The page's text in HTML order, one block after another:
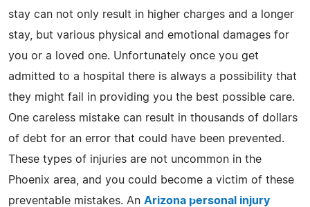
stay can not only result in higher charges and a longer
stay, but various physical and emotional damages for
you or a loved one. Unfortunately once you get
admitted to a hospital there is always a possibility that
they might fail in providing you the best possible care.
One careless mistake can result in thousands of dollars
of debt for an error that could have been prevented.
These types of injuries are not uncommon in the
Phoenix area, and you could become a victim of these
preventable mistakes. An Arizona personal injury